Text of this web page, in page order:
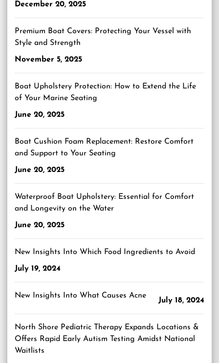
December 20, 2025
Premium Boat Covers: Protecting Your Vessel with
Style and Strength
November 5, 2025
Boat Upholstery Protection: How to Extend the Life
of Your Marine Seating
June 20, 2025
Boat Cushion Foam Replacement: Restore Comfort
and Support to Your Seating
June 20, 2025
Waterproof Boat Upholstery: Essential for Comfort
and Longevity on the Water
June 20, 2025
New Insights Into Which Food Ingredients to Avoid
July 19, 2024
New Insights Into What Causes Acne
July 18, 2024
North Shore Pediatric Therapy Expands Locations &
Offers Rapid Early Autism Testing Amidst National
Waitlists